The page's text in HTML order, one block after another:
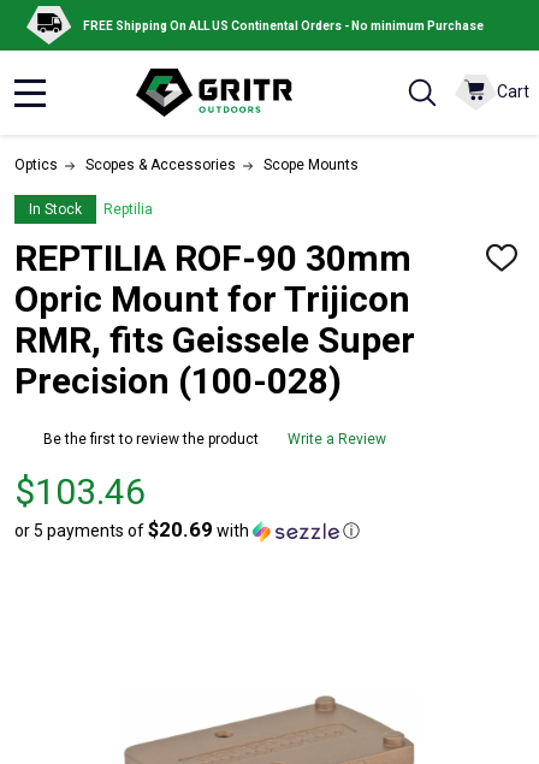
FREE Shipping On ALL US Continental Orders - No minimum Purchase
Cart
Optics Scopes & Accessories Scope Mounts
In Stock Reptilia
REPTILIA ROF-90 30mm
Opric Mount for Trijicon
RMR, fits Geissele Super
Precision (100-028)
ADD
Be the first to review the product Write a Review
Price
$103.46
$103.46
or 5 payments of$20.69 with ⓘ